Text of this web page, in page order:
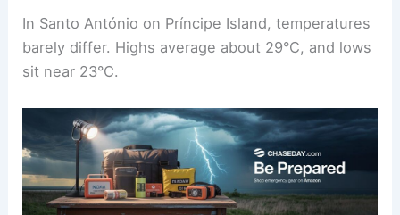
In Santo António on Príncipe Island, temperatures
barely differ. Highs average about 29°C, and lows
sit near 23°C.